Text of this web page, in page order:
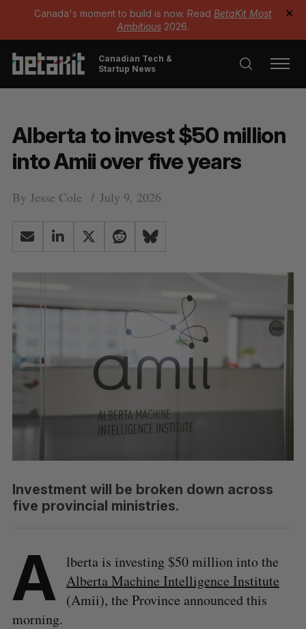
Canada's moment to build is now. Read BetaKit Most
Ambitious 2026.
✕
Canadian Tech &
Startup News
Alberta to invest $50 million
into Amii over five years
By Jesse Cole July 9, 2026
Investment will be broken down across
five provincial ministries.
A
lberta is investing $50 million into the
Alberta Machine Intelligence Institute
(Amii), the Province announced this
morning.